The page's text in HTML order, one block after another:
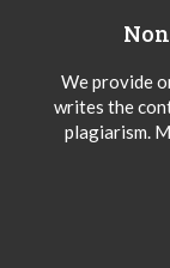
We provide
writes the
plagiarism.